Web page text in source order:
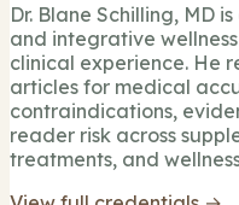
Dr. Blane Schilling, MD
and integrative
clinical experience. He
articles for medical
contraindications,
reader risk across
treatments, and